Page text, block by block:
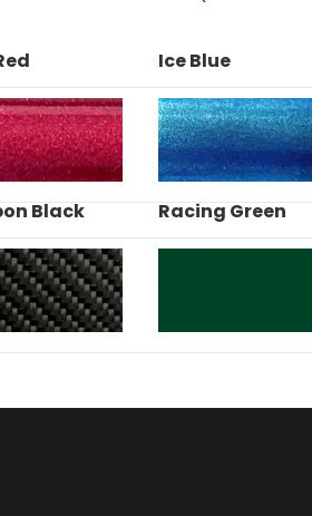
Ice Blue
Black Racing Green